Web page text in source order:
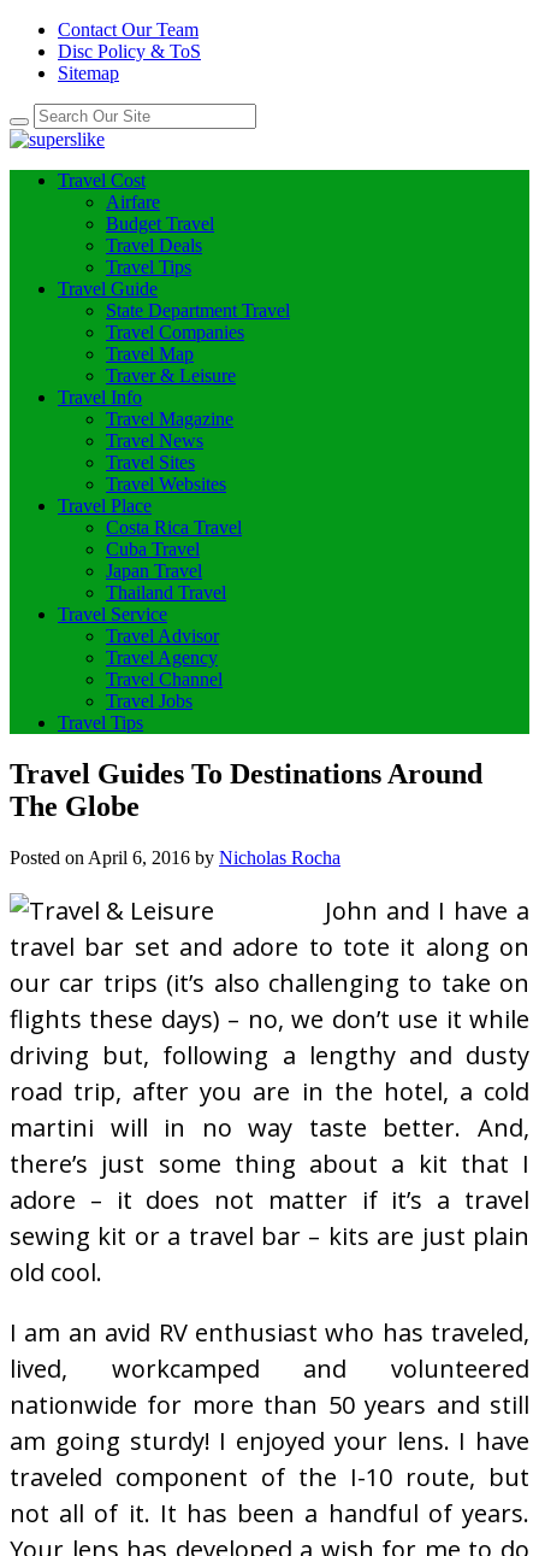
Contact Our Team
Disc Policy & ToS
Sitemap
Travel Cost
Airfare
Budget Travel
Travel Deals
Travel Tips
Travel Guide
State Department Travel
Travel Companies
Travel Map
Traver & Leisure
Travel Info
Travel Magazine
Travel News
Travel Sites
Travel Websites
Travel Place
Costa Rica Travel
Cuba Travel
Japan Travel
Thailand Travel
Travel Service
Travel Advisor
Travel Agency
Travel Channel
Travel Jobs
Travel Tips
Travel Guides To Destinations Around
The Globe
Posted on April 6, 2016 by Nicholas Rocha
John and I have a
travel bar set and adore to tote it along on
our car trips (it’s also challenging to take on
flights these days) – no, we don’t use it while
driving but, following a lengthy and dusty
road trip, after you are in the hotel, a cold
martini will in no way taste better. And,
there’s just some thing about a kit that I
adore – it does not matter if it’s a travel
sewing kit or a travel bar – kits are just plain
old cool.
I am an avid RV enthusiast who has traveled,
lived, workcamped and volunteered
nationwide for more than 50 years and still
am going sturdy! I enjoyed your lens. I have
traveled component of the I-10 route, but
not all of it. It has been a handful of years.
Your lens has developed a wish for me to do